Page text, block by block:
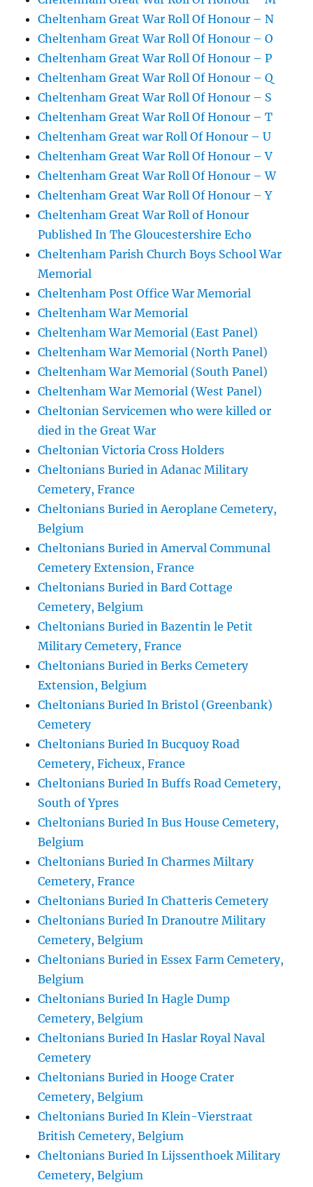
Cheltenham Great War Roll Of Honour – N
Cheltenham Great War Roll Of Honour – O
Cheltenham Great War Roll Of Honour – P
Cheltenham Great War Roll Of Honour – Q
Cheltenham Great War Roll Of Honour – S
Cheltenham Great War Roll Of Honour – T
Cheltenham Great war Roll Of Honour – U
Cheltenham Great War Roll Of Honour – V
Cheltenham Great War Roll Of Honour – W
Cheltenham Great War Roll Of Honour – Y
Cheltenham Great War Roll of Honour
Published In The Gloucestershire Echo
Cheltenham Parish Church Boys School War
Memorial
Cheltenham Post Office War Memorial
Cheltenham War Memorial
Cheltenham War Memorial (East Panel)
Cheltenham War Memorial (North Panel)
Cheltenham War Memorial (South Panel)
Cheltenham War Memorial (West Panel)
Cheltonian Servicemen who were killed or
died in the Great War
Cheltonian Victoria Cross Holders
Cheltonians Buried in Adanac Military
Cemetery, France
Cheltonians Buried in Aeroplane Cemetery,
Belgium
Cheltonians Buried in Amerval Communal
Cemetery Extension, France
Cheltonians Buried in Bard Cottage
Cemetery, Belgium
Cheltonians Buried in Bazentin le Petit
Military Cemetery, France
Cheltonians Buried in Berks Cemetery
Extension, Belgium
Cheltonians Buried In Bristol (Greenbank)
Cemetery
Cheltonians Buried In Bucquoy Road
Cemetery, Ficheux, France
Cheltonians Buried In Buffs Road Cemetery,
South of Ypres
Cheltonians Buried In Bus House Cemetery,
Belgium
Cheltonians Buried In Charmes Miltary
Cemetery, France
Cheltonians Buried In Chatteris Cemetery
Cheltonians Buried In Dranoutre Military
Cemetery, Belgium
Cheltonians Buried in Essex Farm Cemetery,
Belgium
Cheltonians Buried In Hagle Dump
Cemetery, Belgium
Cheltonians Buried In Haslar Royal Naval
Cemetery
Cheltonians Buried in Hooge Crater
Cemetery, Belgium
Cheltonians Buried In Klein-Vierstraat
British Cemetery, Belgium
Cheltonians Buried In Lijssenthoek Military
Cemetery, Belgium